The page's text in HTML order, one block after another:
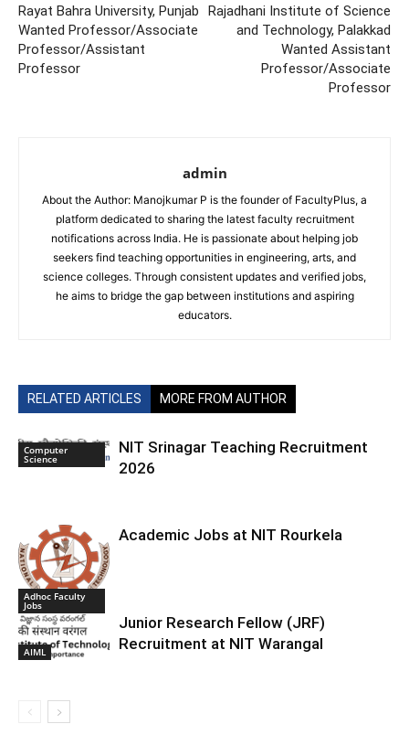
Rayat Bahra University, Punjab
Wanted Professor/Associate
Professor/Assistant
Professor
Rajadhani Institute of Science
and Technology, Palakkad
Wanted Assistant
Professor/Associate
Professor
admin
About the Author: Manojkumar P is the founder of FacultyPlus, a
platform dedicated to sharing the latest faculty recruitment
notifications across India. He is passionate about helping job
seekers find teaching opportunities in engineering, arts, and
science colleges. Through consistent updates and verified jobs,
he aims to bridge the gap between institutions and aspiring
educators.
RELATED ARTICLES MORE FROM AUTHOR
Computer
Science
NIT Srinagar Teaching Recruitment
2026
Adhoc Faculty
Jobs
Academic Jobs at NIT Rourkela
AIML
Junior Research Fellow (JRF)
Recruitment at NIT Warangal